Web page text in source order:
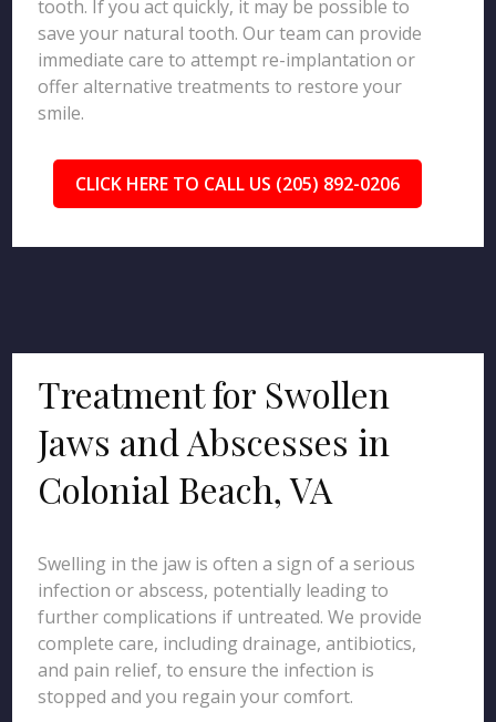
tooth. If you act quickly, it may be possible to
save your natural tooth. Our team can provide
immediate care to attempt re-implantation or
offer alternative treatments to restore your
smile.
CLICK HERE TO CALL US (205) 892-0206
Treatment for Swollen
Jaws and Abscesses in
Colonial Beach, VA
Swelling in the jaw is often a sign of a serious
infection or abscess, potentially leading to
further complications if untreated. We provide
complete care, including drainage, antibiotics,
and pain relief, to ensure the infection is
stopped and you regain your comfort.